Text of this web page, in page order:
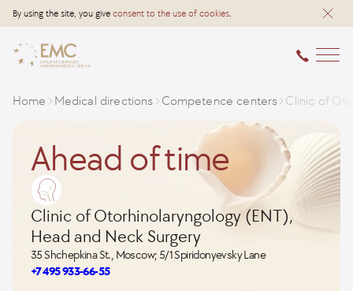
By using the site, you give consent to the use of cookies.
Home Medical directions Competence centers Clinic of
Ahead of time
Clinic of Otorhinolaryngology (ENT),
Head and Neck Surgery
35 Shchepkina St., Moscow; 5/1 Spiridonyevsky Lane
+7 495 933-66-55